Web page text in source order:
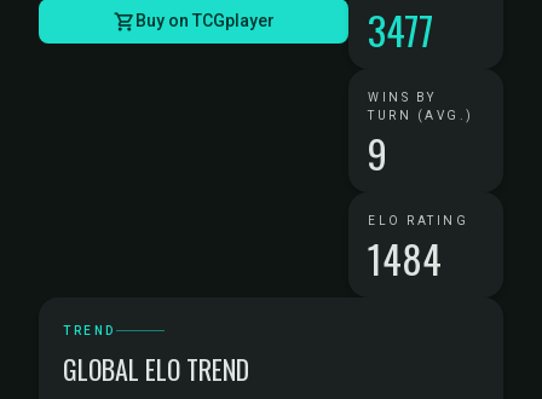
Buy on TCGplayer 3477
WINS BY
TURN (AVG.)
9
ELO RATING
1484
TREND
GLOBAL ELO TREND